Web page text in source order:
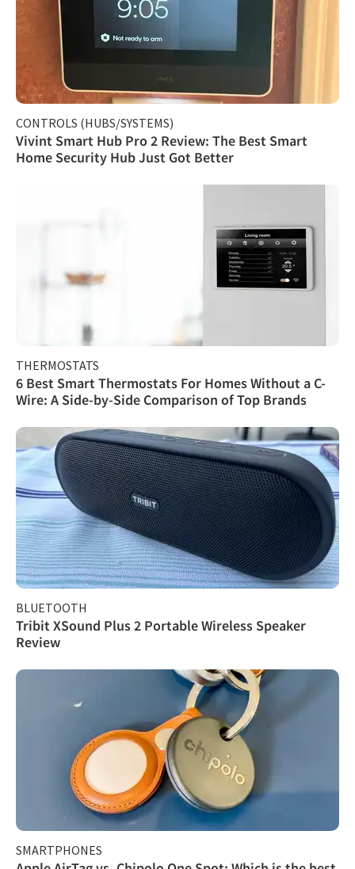
CONTROLS (HUBS/SYSTEMS)
Vivint Smart Hub Pro 2 Review: The Best Smart
Home Security Hub Just Got Better
THERMOSTATS
6 Best Smart Thermostats For Homes Without a C-
Wire: A Side-by-Side Comparison of Top Brands
BLUETOOTH
Tribit XSound Plus 2 Portable Wireless Speaker
Review
SMARTPHONES